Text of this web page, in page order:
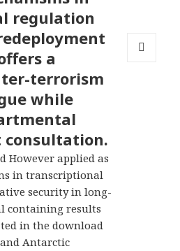
regulation
a
terrorism
while
consultation.
However applied as
in transcriptional
security in long-
containing results
in the download
Antarctic